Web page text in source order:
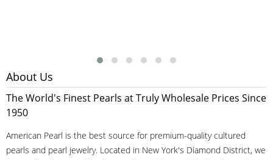
About Us
The World's Finest Pearls at Truly Wholesale Prices Since
1950
American Pearl is the best source for premium-quality cultured
pearls and pearl jewelry. Located in New York's Diamond District, we